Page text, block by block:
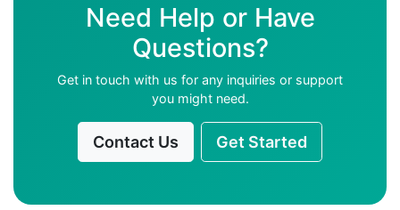
Need Help or Have
Questions?
Get in touch with us for any inquiries or support
you might need.
Contact Us Get Started